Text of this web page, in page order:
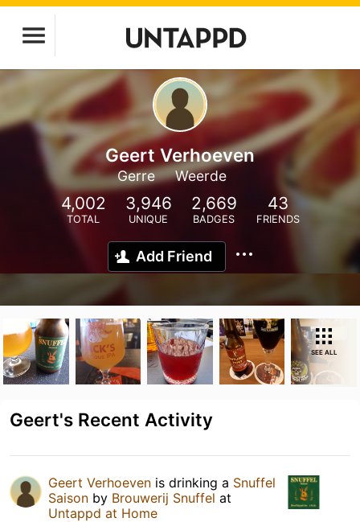
Geert Verhoeven
Gerre Weerde
4,002
TOTAL
3,946
UNIQUE
2,669
BADGES
43
FRIENDS
Add Friend
SEE ALL
Geert's Recent Activity
Geert Verhoeven is drinking a Snuffel
Saison by Brouwerij Snuffel at
Untappd at Home